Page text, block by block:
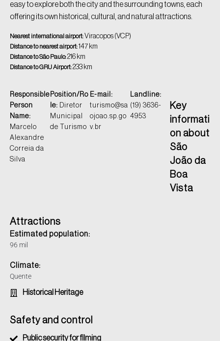
easy to explore both the city and the surrounding towns, each
offering its own historical, cultural, and natural attractions.
Nearest international airport:Viracopos (VCP)
Distance to nearest airport:147 km
Distance to São Paulo:216 km
Distance to GRU Airport:233 km
Responsible
Person
Name:
Marcelo
Alexandre
Correia da
Silva
Position/Ro
le: Diretor
Municipal
de Turismo
E-mail:
turismo@sa
ojoao.sp.go
v.br
Landline:
(19) 3636-
4953
Key
informati
on about
São
João da
Boa
Vista
Attractions
Estimated population:
96 mil
Climate:
Quente
Historical Heritage
Safety and control
Public security for filming